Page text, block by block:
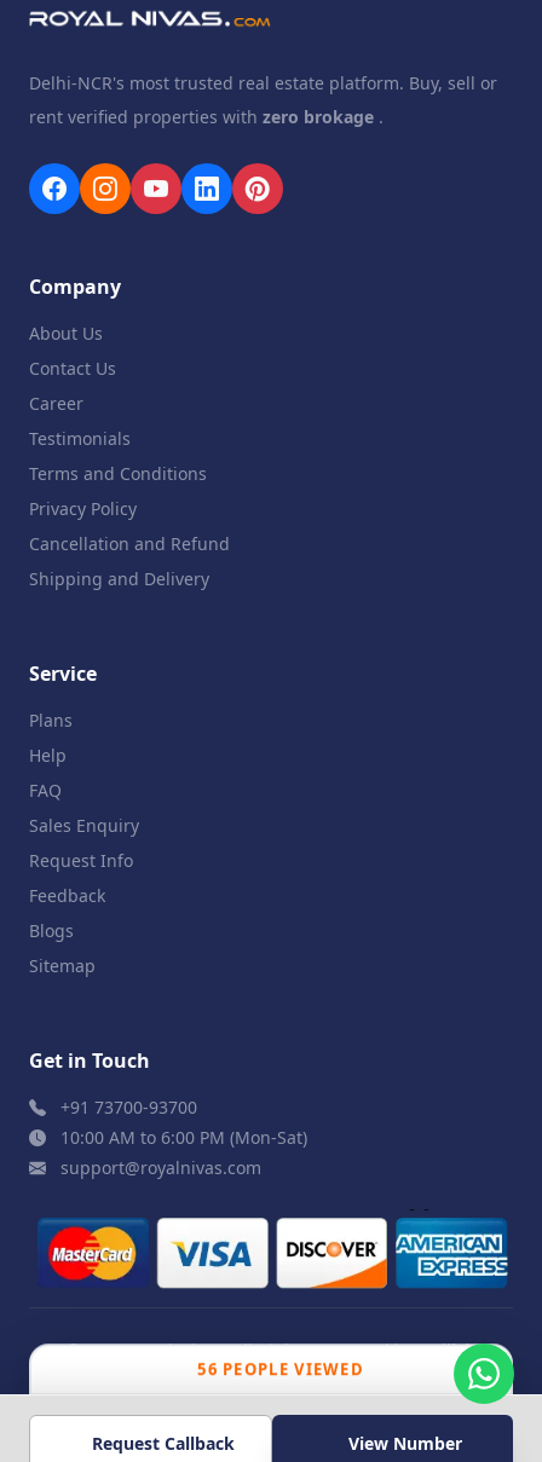
56 PEOPLE VIEWED
Request Callback View Number
Delhi-NCR's most trusted real estate platform. Buy, sell or
rent verified properties with zero brokage .
Company
About Us
Contact Us
Career
Testimonials
Terms and Conditions
Privacy Policy
Cancellation and Refund
Shipping and Delivery
Service
Plans
Help
FAQ
Sales Enquiry
Request Info
Feedback
Blogs
Sitemap
Get in Touch
+91 73700-93700
10:00 AM to 6:00 PM (Mon-Sat)
support@royalnivas.com
© 2026 Royal Nivas. All Rights Reserved byAgilish
Softwares Pvt. Ltd.